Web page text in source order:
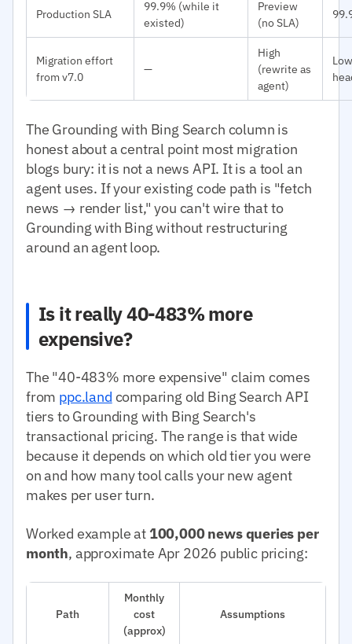
Production SLA
99.9% (while it
existed)
Preview
(no SLA)
Migration effort
from v7.0
—
High
(rewrite as
agent)
The Grounding with Bing Search column is
honest about a central point most migration
blogs bury: it is not a news API. It is a tool an
agent uses. If your existing code path is "fetch
news → render list," you can't wire that to
Grounding with Bing without restructuring
around an agent loop.
Is it really 40-483% more
expensive?
The "40-483% more expensive" claim comes
from ppc.land comparing old Bing Search API
tiers to Grounding with Bing Search's
transactional pricing. The range is that wide
because it depends on which old tier you were
on and how many tool calls your new agent
makes per user turn.
Worked example at 100,000 news queries per
month, approximate Apr 2026 public pricing:
Path
Monthly
cost
(approx)
Assumptions